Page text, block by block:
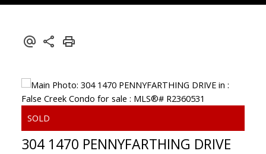
304 1470 PENNYFARTHING DRIVE